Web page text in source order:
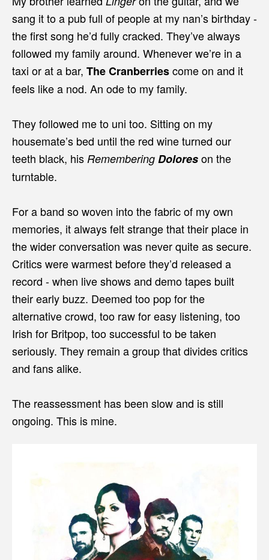
sang it to a pub full of people at my nan’s birthday -
the first song he’d fully cracked. They’ve always
followed my family around. Whenever we’re in a
taxi or at a bar, The Cranberriescome on and it
feels like a nod. An ode to my family.
They followed me to uni too. Sitting on my
housemate’s bed until the red wine turned our
teeth black, his Remembering Doloreson the
turntable.
For a band so woven into the fabric of my own
memories, it always felt strange that their place in
the wider conversation was never quite as secure.
Critics were warmest before they’d released a
record - when live shows and demo tapes built
their early buzz. Deemed too pop for the
alternative crowd, too raw for easy listening, too
Irish for Britpop, too successful to be taken
seriously. They remain a group that divides critics
and fans alike.
The reassessment has been slow and is still
ongoing. This is mine.